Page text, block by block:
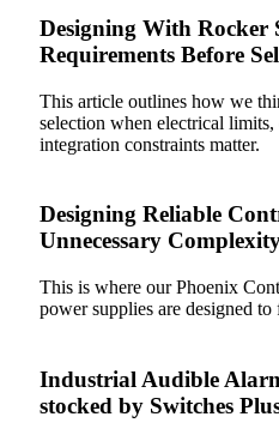
Designing With Rocker
Requirements Before
This article outlines how we
selection when electrical
integration constraints matter.
Designing Reliable
Unnecessary
This is where our Phoenix
power supplies are designed to
Industrial Audible
stocked by Switches